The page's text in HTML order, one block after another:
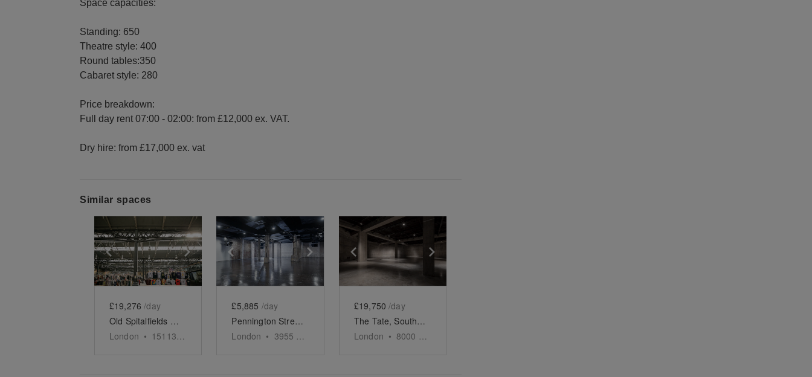
Space capacities:
Standing: 650
Theatre style: 400
Round tables:350
Cabaret style: 280
Price breakdown:
Full day rent 07:00 - 02:00: from £12,000 ex. VAT.
Dry hire: from £17,000 ex. vat
Similar spaces
Show previous slideShow next slide
£19,276 /day
Old Spitalfields Market - Full Event Space
London • 15113
sq ft
Show previous slideShow next slide
£5,885 /day
Pennington Street, Wapping – The Warehouse Studio
London • 3955
Show previous slide
£19,750 /day
The Tate, Southbank - The Iconic Event Space
London • 8000